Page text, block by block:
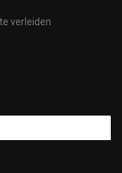
verleiden